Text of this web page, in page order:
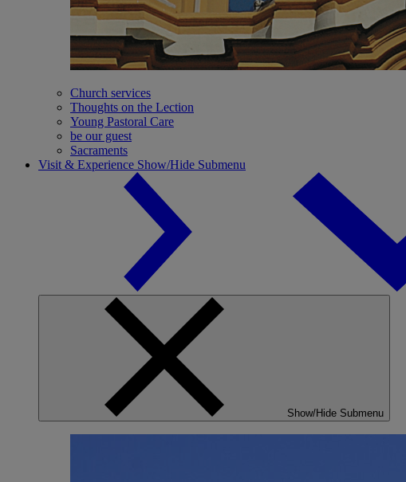
Church services
Thoughts on the Lection
Young Pastoral Care
be our guest
Sacraments
Visit & Experience Show/Hide Submenu
Show/Hide Submenu